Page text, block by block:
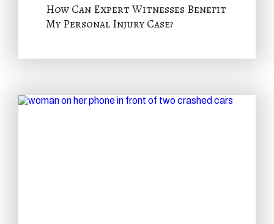
How Can Expert Witnesses Benefit
My Personal Injury Case?